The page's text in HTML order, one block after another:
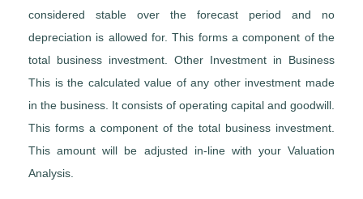
considered stable over the forecast period and no
depreciation is allowed for. This forms a component of the
total business investment. Other Investment in Business
This is the calculated value of any other investment made
in the business. It consists of operating capital and goodwill.
This forms a component of the total business investment.
This amount will be adjusted in-line with your Valuation
Analysis.